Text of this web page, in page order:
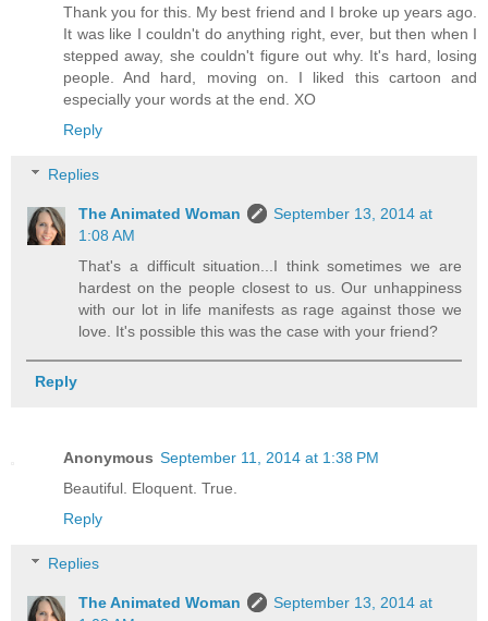
Thank you for this. My best friend and I broke up years ago.
It was like I couldn't do anything right, ever, but then when I
stepped away, she couldn't figure out why. It's hard, losing
people. And hard, moving on. I liked this cartoon and
especially your words at the end. XO
Reply
Replies
The Animated Woman
September 13, 2014 at
1:08 AM
That's a difficult situation...I think sometimes we are
hardest on the people closest to us. Our unhappiness
with our lot in life manifests as rage against those we
love. It's possible this was the case with your friend?
Reply
Anonymous September 11, 2014 at 1:38 PM
Beautiful. Eloquent. True.
Reply
Replies
The Animated Woman
September 13, 2014 at